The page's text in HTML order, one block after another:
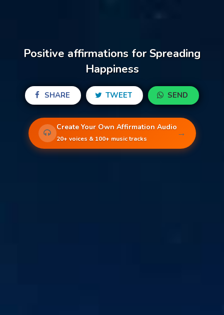
Positive affirmations for Spreading
Happiness
SHARE TWEET SEND
Create Your Own Affirmation Audio
20+ voices & 100+ music tracks →